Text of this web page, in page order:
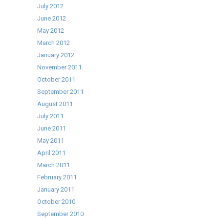
July 2012
June 2012
May 2012
March 2012
January 2012
November 2011
October 2011
September 2011
August 2011
July 2011
June 2011
May 2011
April 2011
March 2011
February 2011
January 2011
October 2010
September 2010